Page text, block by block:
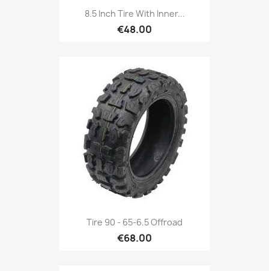
8.5 Inch Tire With Inner...
€48.00
Tire 90 - 65-6.5 Offroad
€68.00